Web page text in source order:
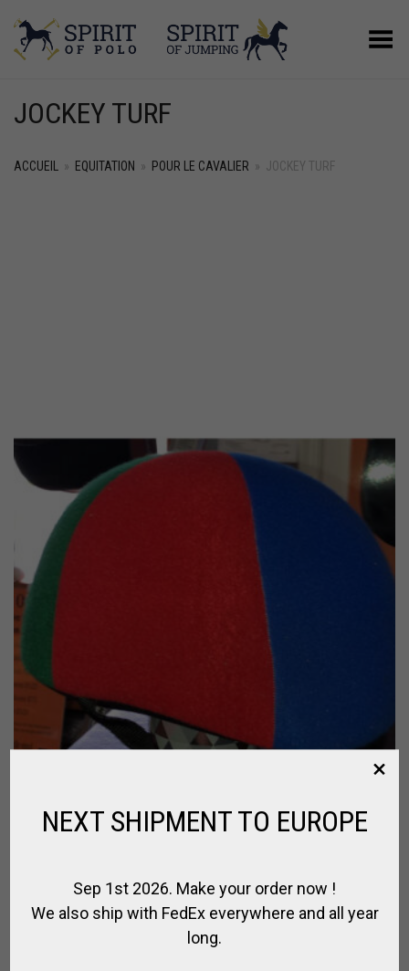
Basculer le menu
JOCKEY TURF
ACCUEIL » EQUITATION » POUR LE CAVALIER » JOCKEY TURF
NEXT SHIPMENT TO EUROPE
Sep 1st 2026. Make your order now !
We also ship with FedEx everywhere and all year
long.